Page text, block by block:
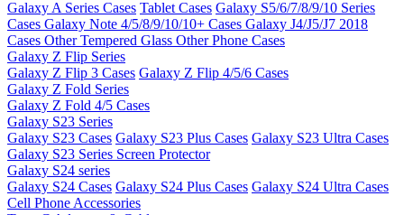
Galaxy A Series Cases Tablet Cases Galaxy S5/6/7/8/9/10 Series
Cases Galaxy Note 4/5/8/9/10/10+ Cases Galaxy J4/J5/J7 2018
Cases Other Tempered Glass Other Phone Cases
Galaxy Z Flip Series
Galaxy Z Flip 3 Cases Galaxy Z Flip 4/5/6 Cases
Galaxy Z Fold Series
Galaxy Z Fold 4/5 Cases
Galaxy S23 Series
Galaxy S23 Cases Galaxy S23 Plus Cases Galaxy S23 Ultra Cases
Galaxy S23 Series Screen Protector
Galaxy S24 series
Galaxy S24 Cases Galaxy S24 Plus Cases Galaxy S24 Ultra Cases
Cell Phone Accessories